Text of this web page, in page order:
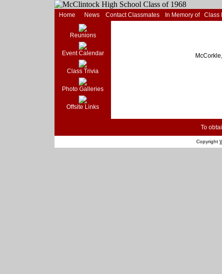
Home News Contact Classmates In Memory of Class
Reunions
Event Calendar
Class Trivia
Photo Galleries
Offsite Links
To
Copyright